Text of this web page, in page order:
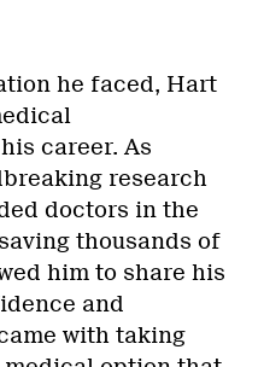
he faced, Hart
career. As
research
doctors in the
thousands of
him to share his
and
with taking